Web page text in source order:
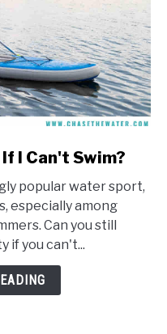
I Can't Swim?
popular water sport,
especially among
Can you still
if you can't...